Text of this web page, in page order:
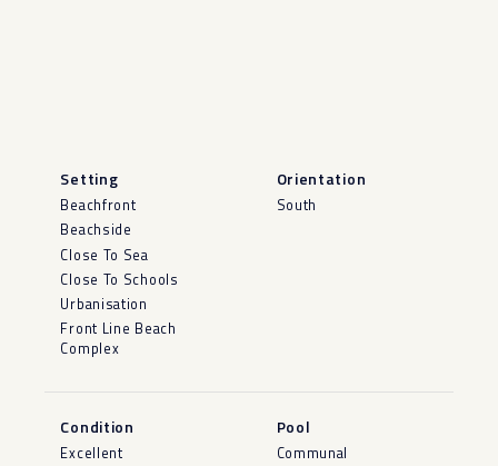
Setting
Beachfront
Beachside
Close To Sea
Close To Schools
Urbanisation
Front Line Beach
Complex
Orientation
South
Condition
Excellent
Pool
Communal